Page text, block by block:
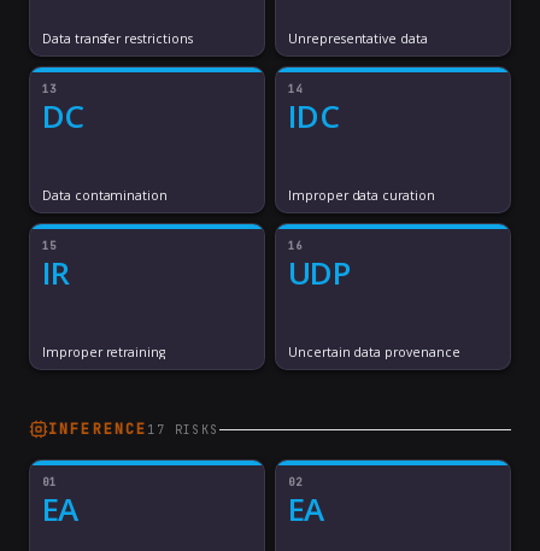
Data transfer restrictions Unrepresentative data
13
DC
Data contamination
14
IDC
Improper data curation
15
IR
Improper retraining
16
UDP
Uncertain data provenance
INFERENCE 17 RISKS
01
EA
02
EA